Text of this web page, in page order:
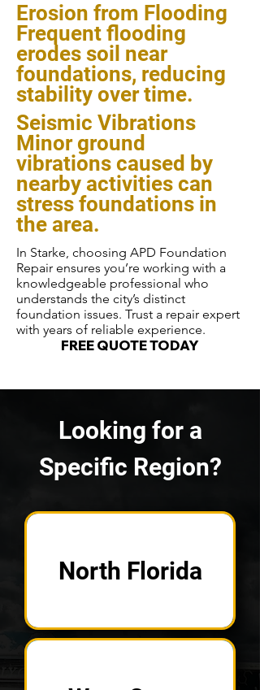
Erosion from Flooding
Frequent flooding
erodes soil near
foundations, reducing
stability over time.
Seismic Vibrations
Minor ground
vibrations caused by
nearby activities can
stress foundations in
the area.
In Starke, choosing APD Foundation
Repair ensures you’re working with a
knowledgeable professional who
understands the city’s distinct
foundation issues. Trust a repair expert
with years of reliable experience.
FREE QUOTE TODAY
Looking for a
Specific Region?
North Florida